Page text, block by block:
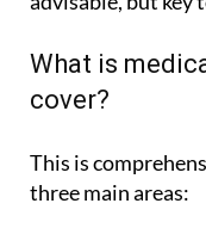
with medical,
What is
This is